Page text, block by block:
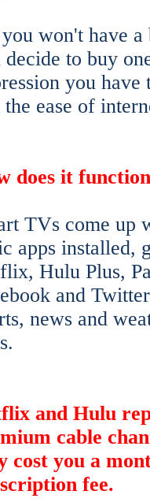
won't have
decide to buy
you have
the ease of
does it
TVs come up
apps installed,
Hulu Plus,
and
news and
and Hulu
cable
cost you a
fee.